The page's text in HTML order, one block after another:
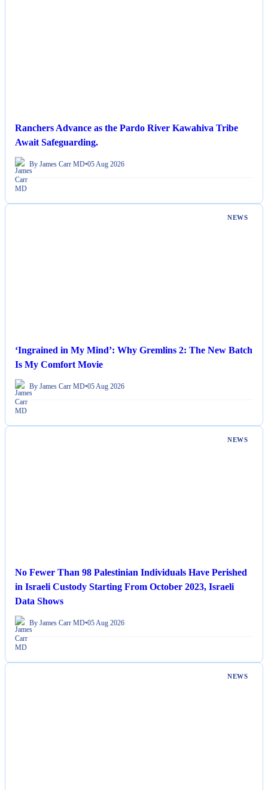
Ranchers Advance as the Pardo River Kawahiva Tribe
Await Safeguarding.
By James Carr MD•05 Aug 2026
NEWS
‘Ingrained in My Mind’: Why Gremlins 2: The New Batch
Is My Comfort Movie
By James Carr MD•05 Aug 2026
NEWS
No Fewer Than 98 Palestinian Individuals Have Perished
in Israeli Custody Starting From October 2023, Israeli
Data Shows
By James Carr MD•05 Aug 2026
NEWS